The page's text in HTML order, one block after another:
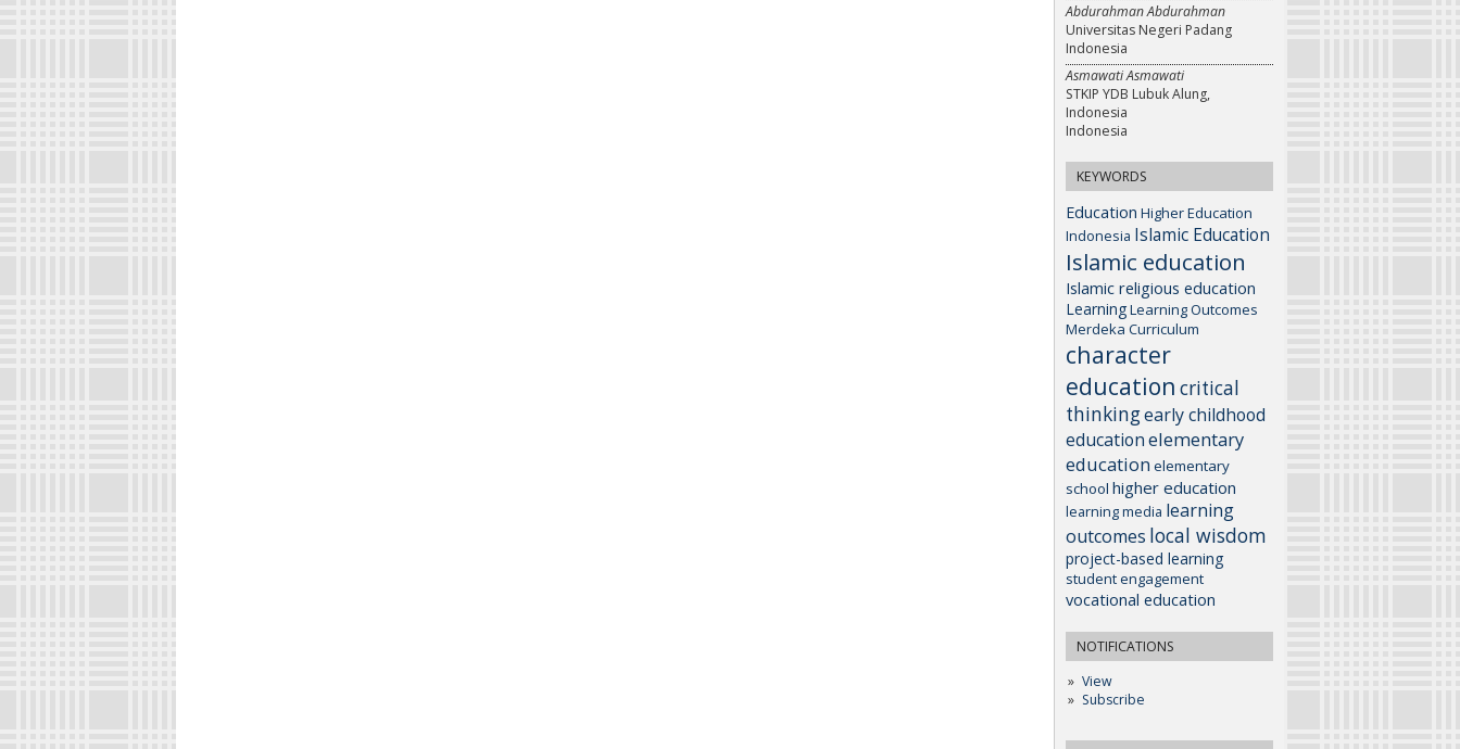
Abdurahman Abdurahman
Universitas Negeri Padang
Indonesia
Asmawati Asmawati
STKIP YDB Lubuk Alung,
Indonesia
Indonesia
KEYWORDS
Education Higher Education
Indonesia Islamic Education
Islamic education
Islamic religious education
LearningLearning Outcomes
Merdeka Curriculum
character
education critical
thinkingearly childhood
educationelementary
education elementary
school higher education
learning media learning
outcomes local wisdom
project-based learning
student engagement
vocational education
NOTIFICATIONS
View
Subscribe